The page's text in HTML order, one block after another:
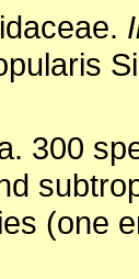
300
(one